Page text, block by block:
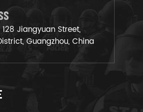
128 Jiangyuan Street,
Guangzhou, China